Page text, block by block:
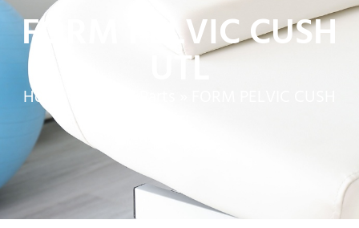
FORM PELVIC CUSH
UTL
Home